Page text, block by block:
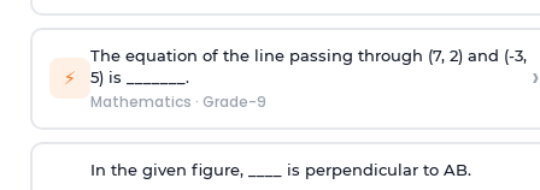
⚡
The equation of the line passing through (7, 2) and (-3,
5) is _______.
Mathematics · Grade-9
›
In the given figure, ____ is perpendicular to AB.